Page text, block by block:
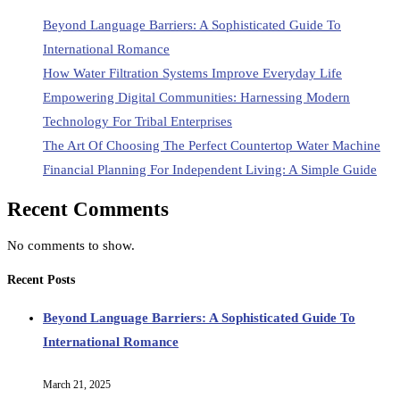
Beyond Language Barriers: A Sophisticated Guide To
International Romance
How Water Filtration Systems Improve Everyday Life
Empowering Digital Communities: Harnessing Modern
Technology For Tribal Enterprises
The Art Of Choosing The Perfect Countertop Water Machine
Financial Planning For Independent Living: A Simple Guide
Recent Comments
No comments to show.
Recent Posts
Beyond Language Barriers: A Sophisticated Guide To
International Romance
March 21, 2025